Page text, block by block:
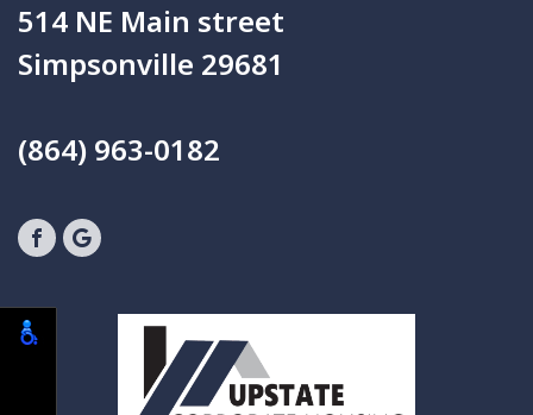
514 NE Main street
Simpsonville 29681
(864) 963-0182